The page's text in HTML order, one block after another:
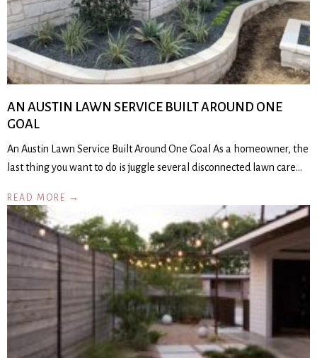
AN AUSTIN LAWN SERVICE BUILT AROUND ONE
GOAL
An Austin Lawn Service Built Around One Goal As a homeowner, the
last thing you want to do is juggle several disconnected lawn care…
READ MORE →